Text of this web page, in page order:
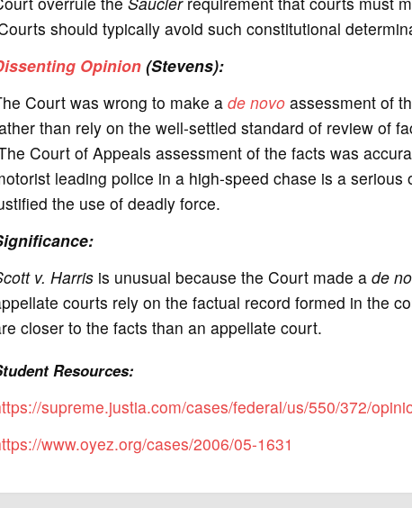
should typically avoid such constitutional
Opinion(Stevens):
Court was wrong to make ade novoassessment of
than rely on the well-settled standard of review of
Court of Appeals assessment of the facts was
leading police in a high-speed chase is a
the use of deadly force.
:
v. Harris is unusual because the Court made a de
courts rely on the factual record formed in the
closer to the facts than an appellate court.
Resources:
supreme.justia.com/cases/federal/us/550/372/
www.oyez.org/cases/2006/05-1631